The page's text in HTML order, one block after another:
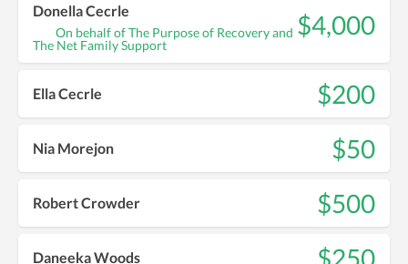
Donella Cecrle
On behalf of The Purpose of Recovery and
The Net Family Support
$4,000
Ella Cecrle $200
Nia Morejon $50
Robert Crowder $500
Daneeka Woods $250